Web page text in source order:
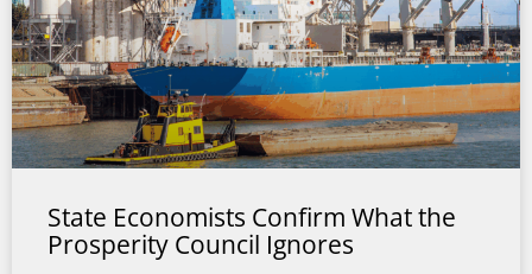
State Economists Confirm What the
Prosperity Council Ignores